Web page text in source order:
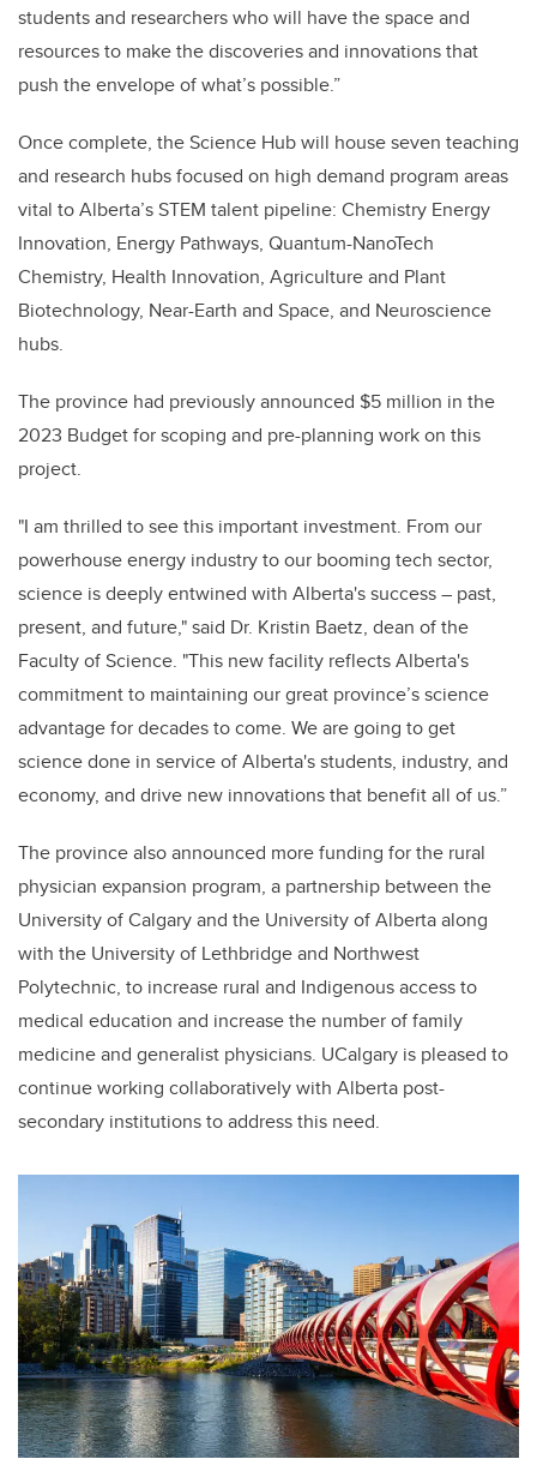
students and researchers who will have the space and
resources to make the discoveries and innovations that
push the envelope of what’s possible.”
Once complete, the Science Hub will house seven teaching
and research hubs focused on high demand program areas
vital to Alberta’s STEM talent pipeline: Chemistry Energy
Innovation, Energy Pathways, Quantum-NanoTech
Chemistry, Health Innovation, Agriculture and Plant
Biotechnology, Near-Earth and Space, and Neuroscience
hubs.
The province had previously announced $5 million in the
2023 Budget for scoping and pre-planning work on this
project.
"I am thrilled to see this important investment. From our
powerhouse energy industry to our booming tech sector,
science is deeply entwined with Alberta's success – past,
present, and future," said Dr. Kristin Baetz, dean of the
Faculty of Science. "This new facility reflects Alberta's
commitment to maintaining our great province’s science
advantage for decades to come. We are going to get
science done in service of Alberta's students, industry, and
economy, and drive new innovations that benefit all of us.”
The province also announced more funding for the rural
physician expansion program, a partnership between the
University of Calgary and the University of Alberta along
with the University of Lethbridge and Northwest
Polytechnic, to increase rural and Indigenous access to
medical education and increase the number of family
medicine and generalist physicians. UCalgary is pleased to
continue working collaboratively with Alberta post-
secondary institutions to address this need.